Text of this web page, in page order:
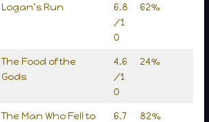
Logan’s Run
6.8
/1
0
62%
The Food of the
Gods
4.6
/1
0
24%
The Man Who Fell to
6.7
82%